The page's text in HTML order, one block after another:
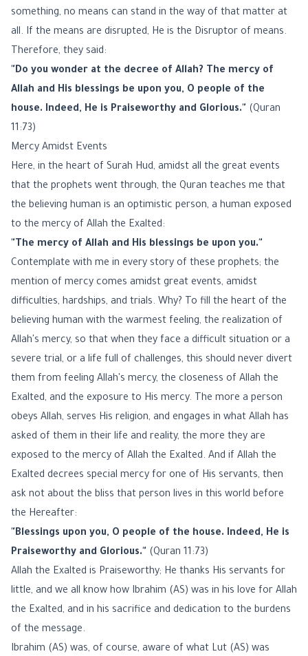
something, no means can stand in the way of that matter at
all. If the means are disrupted, He is the Disruptor of means.
Therefore, they said:
"Do you wonder at the decree of Allah? The mercy of
Allah and His blessings be upon you, O people of the
house. Indeed, He is Praiseworthy and Glorious." (Quran
11:73)
Mercy Amidst Events
Here, in the heart of Surah Hud, amidst all the great events
that the prophets went through, the Quran teaches me that
the believing human is an optimistic person, a human exposed
to the mercy of Allah the Exalted:
"The mercy of Allah and His blessings be upon you."
Contemplate with me in every story of these prophets; the
mention of mercy comes amidst great events, amidst
difficulties, hardships, and trials. Why? To fill the heart of the
believing human with the warmest feeling, the realization of
Allah's mercy, so that when they face a difficult situation or a
severe trial, or a life full of challenges, this should never divert
them from feeling Allah's mercy, the closeness of Allah the
Exalted, and the exposure to His mercy. The more a person
obeys Allah, serves His religion, and engages in what Allah has
asked of them in their life and reality, the more they are
exposed to the mercy of Allah the Exalted. And if Allah the
Exalted decrees special mercy for one of His servants, then
ask not about the bliss that person lives in this world before
the Hereafter:
"Blessings upon you, O people of the house. Indeed, He is
Praiseworthy and Glorious." (Quran 11:73)
Allah the Exalted is Praiseworthy; He thanks His servants for
little, and we all know how Ibrahim (AS) was in his love for Allah
the Exalted, and in his sacrifice and dedication to the burdens
of the message.
Ibrahim (AS) was, of course, aware of what Lut (AS) was